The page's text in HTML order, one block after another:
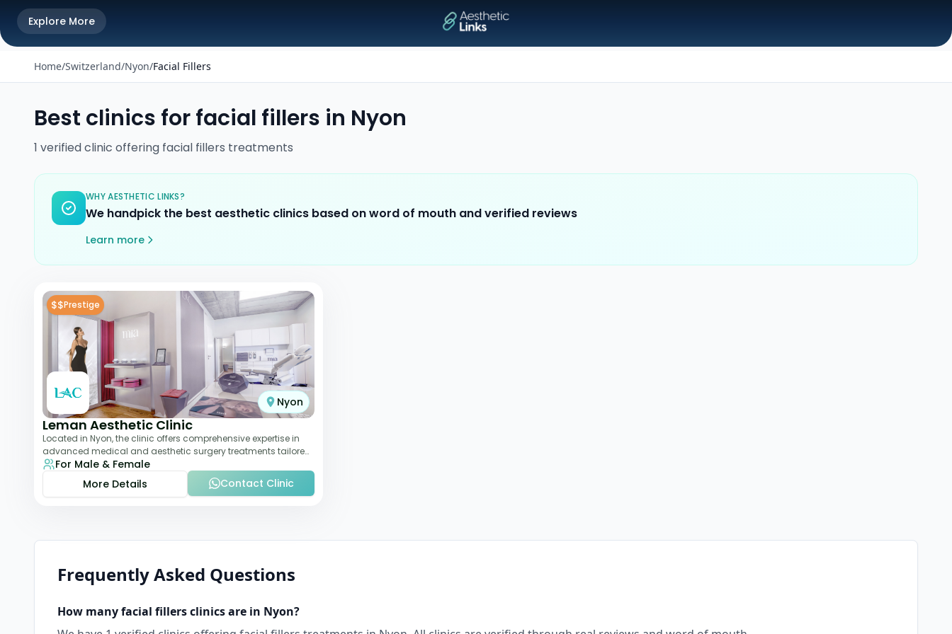
Explore More
Home/Switzerland/Nyon/Facial Fillers
Best clinics forfacial fillers in Nyon
1 verifiedclinic offering facial fillers treatments
WHY AESTHETIC LINKS?
We handpick the best aesthetic clinics based on word of mouth and verified reviews
Learn more
$$Prestige
Nyon
Leman Aesthetic Clinic
Located in Nyon, the clinic offers comprehensive expertise in
advanced medical and aesthetic surgery treatments tailored
to each patient, providing th
For Male & Female
More Details
Contact Clinic
Frequently Asked Questions
How manyfacial fillersclinics are in Nyon?